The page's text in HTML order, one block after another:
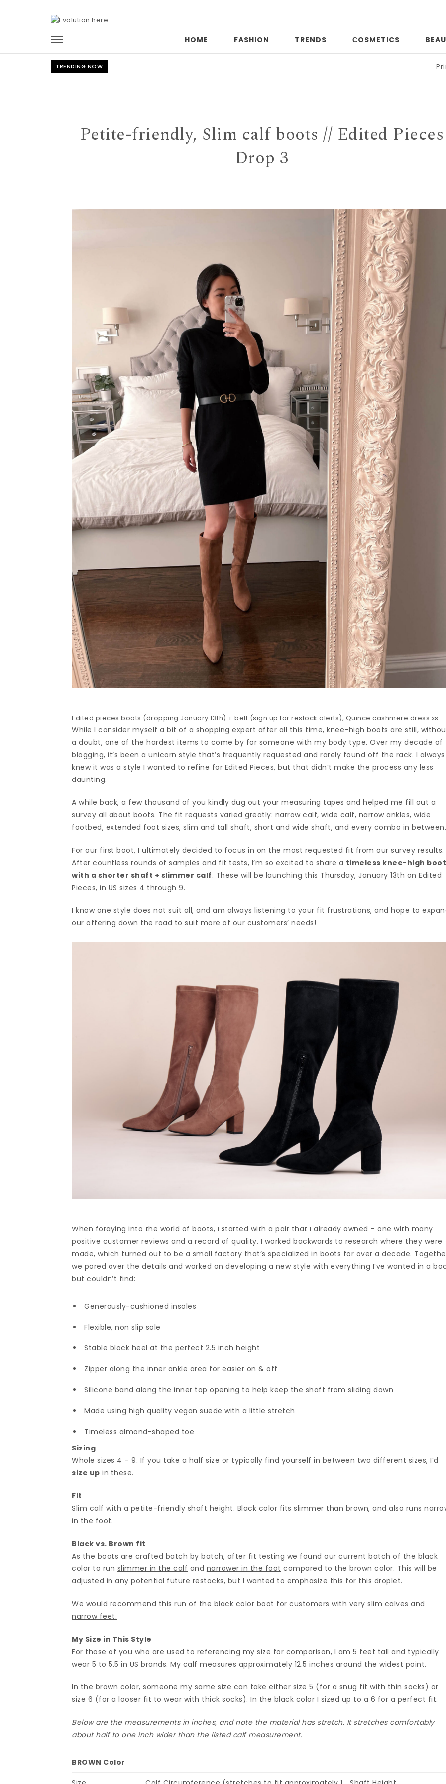
HOME FASHION TRENDS СOSMETICS
TRENDING NOW |
Petite-friendly, Slim calf boots // Edited Pieces
Drop 3
Edited pieces boots (dropping January 13th) + belt (sign up for restock alerts), Quince cashmere dress xs
While I consider myself a bit of a shopping expert after all this time, knee-high boots are still,
a doubt, one of the hardest items to come by for someone with my body type. Over my decade of
blogging, it’s been a unicorn style that’s frequently requested and rarely found off the rack. I always
knew it was a style I wanted to refine for Edited Pieces, but that didn’t make the process any less
daunting.
A while back, a few thousand of you kindly dug out your measuring tapes and helped me fill out a
survey all about boots. The fit requests varied greatly: narrow calf, wide calf, narrow ankles, wide
footbed, extended foot sizes, slim and tall shaft, short and wide shaft, and every combo in between.
For our first boot, I ultimately decided to focus in on the most requested fit from our survey results.
After countless rounds of samples and fit tests, I’m so excited to share a timeless knee-high boot
with a shorter shaft + slimmer calf. These will be launching this Thursday, January 13th on Edited
Pieces, in US sizes 4 through 9.
I know one style does not suit all, and am always listening to your fit frustrations, and hope to
our offering down the road to suit more of our customers’ needs!
When foraying into the world of boots, I started with a pair that I already owned – one with many
positive customer reviews and a record of quality. I worked backwards to research where they were
made, which turned out to be a small factory that’s specialized in boots for over a decade.
we pored over the details and worked on developing a new style with everything I’ve wanted in a
but couldn’t find:
Generously-cushioned insoles
Flexible, non slip sole
Stable block heel at the perfect 2.5 inch height
Zipper along the inner ankle area for easier on & off
Silicone band along the inner top opening to help keep the shaft from sliding down
Made using high quality vegan suede with a little stretch
Timeless almond-shaped toe
Sizing
Whole sizes 4 – 9. If you take a half size or typically find yourself in between two different sizes, I’d
size up in these.
Fit
Slim calf with a petite-friendly shaft height. Black color fits slimmer than brown, and also runs
in the foot.
Black vs. Brown fit
As the boots are crafted batch by batch, after fit testing we found our current batch of the black
color to run slimmer in the calf and narrower in the foot compared to the brown color. This will be
adjusted in any potential future restocks, but I wanted to emphasize this for this droplet.
We would recommend this run of the black color boot for customers with very slim calves and
narrow feet.
My Size in This Style
For those of you who are used to referencing my size for comparison, I am 5 feet tall and typically
wear 5 to 5.5 in US brands. My calf measures approximately 12.5 inches around the widest point.
In the brown color, someone my same size can take either size 5 (for a snug fit with thin socks) or
size 6 (for a looser fit to wear with thick socks). In the black color I sized up to a 6 for a perfect fit.
Below are the measurements in inches, and note the material has stretch. It stretches comfortably
about half to one inch wider than the listed calf measurement.
BROWN Color